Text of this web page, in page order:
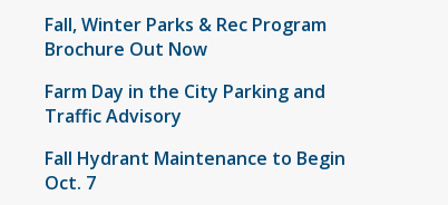
Fall, Winter Parks & Rec Program
Brochure Out Now
Farm Day in the City Parking and
Traffic Advisory
Fall Hydrant Maintenance to Begin
Oct. 7